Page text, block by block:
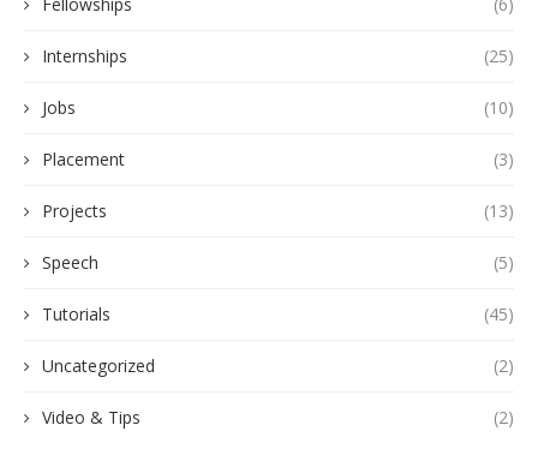
Internships (25)
Jobs (10)
Placement (3)
Projects (13)
Speech (5)
Tutorials (45)
Uncategorized (2)
Video & Tips (2)